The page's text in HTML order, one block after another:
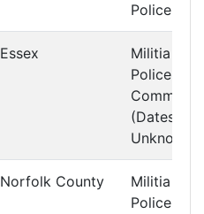
Police
Essex
Militia and
Police
Committee
(Dates
Unknown)
Norfolk County
Militia and
Police